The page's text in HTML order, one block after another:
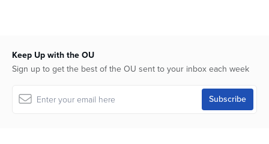
Keep Up with the OU
Sign up to get the best of the OU sent to your inbox each week